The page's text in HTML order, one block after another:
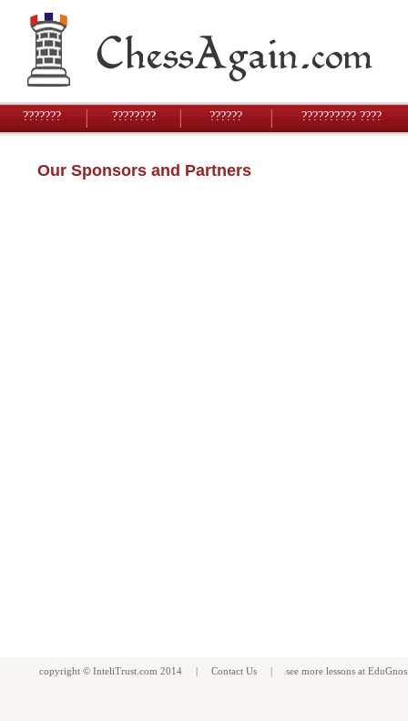
??????? ???????? ?????? ?????????? ????
Our Sponsors and Partners
copyright © InteliTrust.com 2014 | Contact Us | see more lessons at